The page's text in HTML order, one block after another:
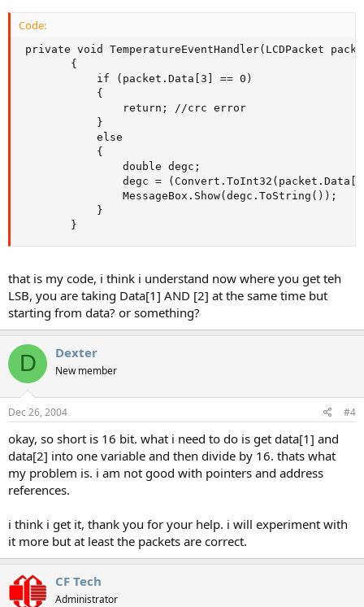
Code:
private void TemperatureEventHandler(LCDPacket
        {
            if (packet.Data[3] == 0)
            {
                return; //crc error
            }
            else
            {
                double degc;
degc =
                MessageBox.Show(degc.ToString());
            }
        }
that is my code, i think i understand now where you get teh
LSB, you are taking Data[1] AND [2] at the same time but
starting from data? or something?
D Dexter
New member
Dec 26, 2004 #4
okay, so short is 16 bit. what i need to do is get data[1] and
data[2] into one variable and then divide by 16. thats what
my problem is. i am not good with pointers and address
references.
i think i get it, thank you for your help. i will experiment with
it more but at least the packets are correct.
CF Tech
Administrator